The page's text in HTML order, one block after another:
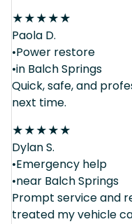
★★★★★
Paola D.
•Power restore
•in Balch Springs
Quick, safe, and
next time.
★★★★★
Dylan S.
•Emergency help
•near Balch Springs
Prompt service and
treated my vehicle